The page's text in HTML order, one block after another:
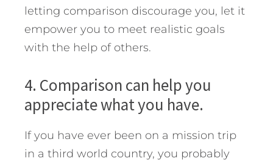
letting comparison discourage you, let it
empower you to meet realistic goals
with the help of others.
4. Comparison can help you
appreciate what you have.
If you have ever been on a mission trip
in a third world country, you probably